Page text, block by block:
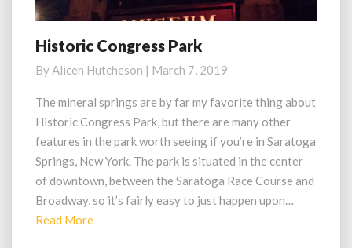
Historic
Park
Historic Congress Park
ByAlicen Hutcheson | March 7, 2019
The mineral springs are by far my favorite thing about
Historic Congress Park, but there are many other
features in the park worth seeing if you’re in Saratoga
Springs, New York. The park is situated in the center
of downtown, between the Saratoga Race Course and
Broadway, so it’s fairly easy to just happen upon…
Read MoreRead